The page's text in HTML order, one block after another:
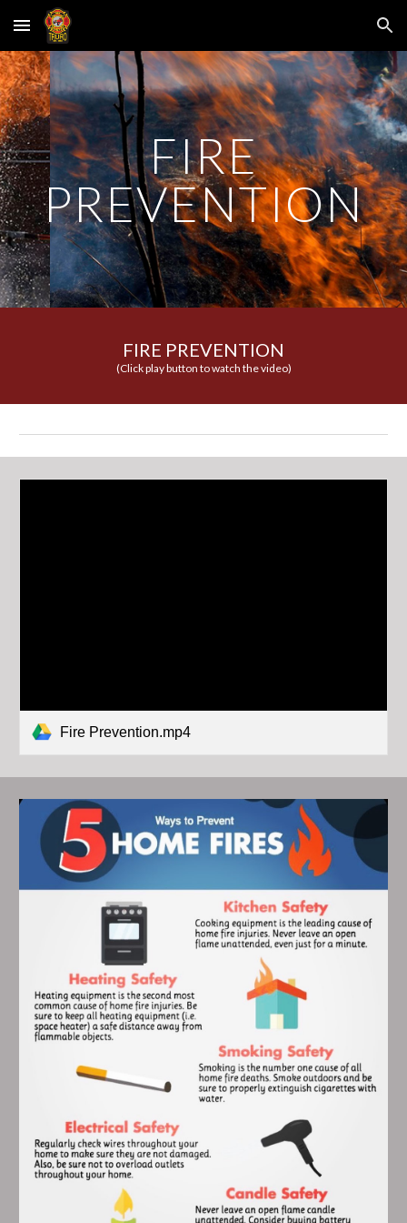
Skip to main content Skip to navigation
FIRE
PREVENTION
FIRE PREVENTION
(Click play button to watch the video)
Fire Prevention.mp4